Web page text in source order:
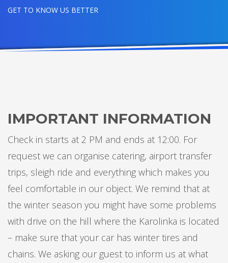
GET TO KNOW US BETTER
IMPORTANT INFORMATION
Check in starts at 2 PM and ends at 12:00. For
request we can organise catering, airport transfer
trips, sleigh ride and everything which makes you
feel comfortable in our object. We remind that at
the winter season you might have some problems
with drive on the hill where the Karolinka is located
– make sure that your car has winter tires and
chains. We asking our guest to inform us at what